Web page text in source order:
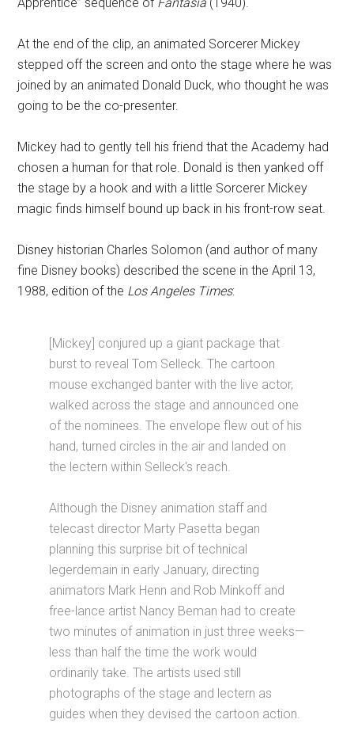
At the end of the clip, an animated Sorcerer Mickey
stepped off the screen and onto the stage where he was
joined by an animated Donald Duck, who thought he was
going to be the co-presenter.
Mickey had to gently tell his friend that the Academy had
chosen a human for that role. Donald is then yanked off
the stage by a hook and with a little Sorcerer Mickey
magic finds himself bound up back in his front-row seat.
Disney historian Charles Solomon (and author of many
fine Disney books) described the scene in the April 13,
1988, edition of the Los Angeles Times:
[Mickey] conjured up a giant package that
burst to reveal Tom Selleck. The cartoon
mouse exchanged banter with the live actor,
walked across the stage and announced one
of the nominees. The envelope flew out of his
hand, turned circles in the air and landed on
the lectern within Selleck's reach.
Although the Disney animation staff and
telecast director Marty Pasetta began
planning this surprise bit of technical
legerdemain in early January, directing
animators Mark Henn and Rob Minkoff and
free-lance artist Nancy Beman had to create
two minutes of animation in just three weeks—
less than half the time the work would
ordinarily take. The artists used still
photographs of the stage and lectern as
guides when they devised the cartoon action.